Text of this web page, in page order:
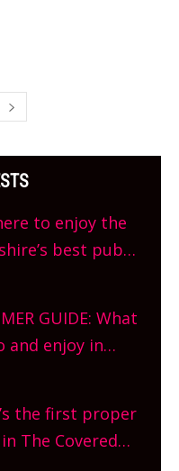
to enjoy the
best pub
waiting for?
GUIDE: What
and enjoy in
wide. Get
the first proper
The Covered